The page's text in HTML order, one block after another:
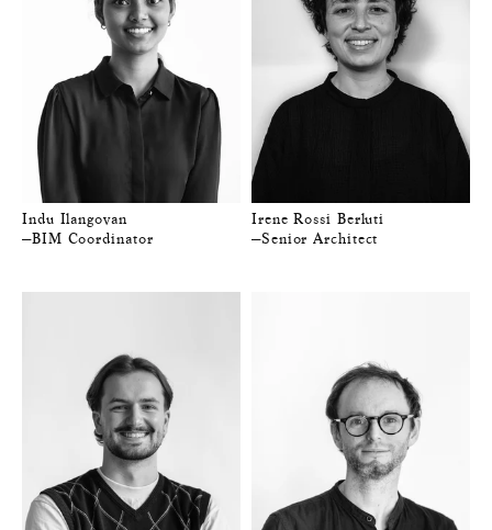
Indu Ilangovan
—BIM Coordinator
Irene Rossi Berluti
—Senior Architect